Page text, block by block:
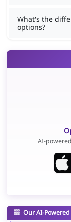
What's the
options?
AI-
Our AI-Powered